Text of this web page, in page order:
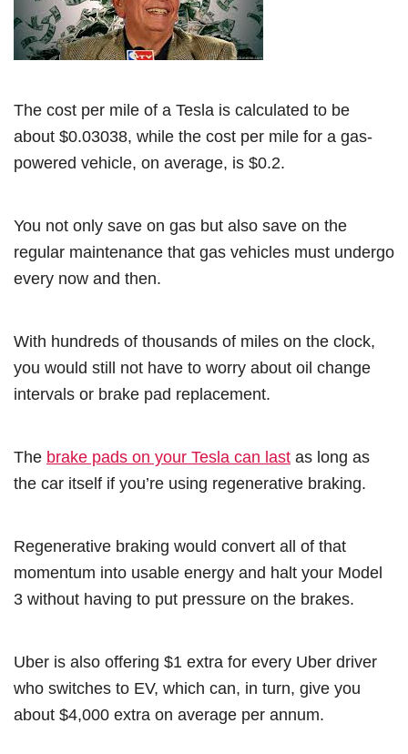
The cost per mile of a Tesla is calculated to be
about $0.03038, while the cost per mile for a gas-
powered vehicle, on average, is $0.2.
You not only save on gas but also save on the
regular maintenance that gas vehicles must undergo
every now and then.
With hundreds of thousands of miles on the clock,
you would still not have to worry about oil change
intervals or brake pad replacement.
The brake pads on your Tesla can last as long as
the car itself if you’re using regenerative braking.
Regenerative braking would convert all of that
momentum into usable energy and halt your Model
3 without having to put pressure on the brakes.
Uber is also offering $1 extra for every Uber driver
who switches to EV, which can, in turn, give you
about $4,000 extra on average per annum.